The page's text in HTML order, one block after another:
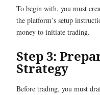
To begin with, you must
the platform’s setup
money to initiate trading.
Step 3:
Strategy
Before trading, you must